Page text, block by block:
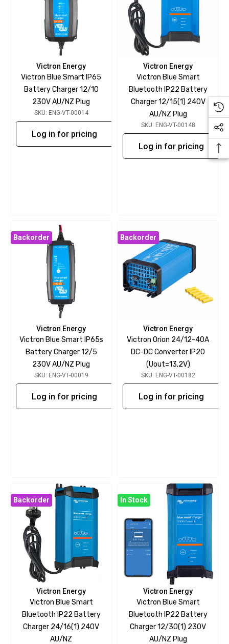
Victron Energy
Victron Blue Smart IP65
Battery Charger 12/10
230V AU/NZ Plug
SKU: ENG-VT-00014
Log in for pricing
Victron Energy
Victron Blue Smart
Bluetooth IP22 Battery
Charger 12/15(1) 240V
AU/NZ Plug
SKU: ENG-VT-00148
Log in for pricing
Backorder
Victron Energy
Victron Blue Smart IP65s
Battery Charger 12/5
230V AU/NZ Plug
SKU: ENG-VT-00019
Log in for pricing
Backorder
Victron Energy
Victron Orion 24/12-40A
DC-DC Converter IP20
(Uout=13,2V)
SKU: ENG-VT-00182
Log in for pricing
Backorder
Victron Energy
Victron Blue Smart
Bluetooth IP22 Battery
Charger 24/16(1) 240V
AU/NZ
In Stock
Victron Energy
Victron Blue Smart
Bluetooth IP22 Battery
Charger 12/30(1) 230V
AU/NZ Plug